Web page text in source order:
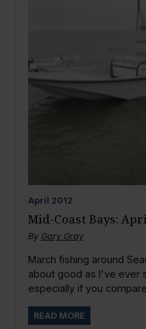
April 2012
Mid-Coast Bays:
By Gary Gray
March fishing around
about good as I've ever
especially if you
READ MORE